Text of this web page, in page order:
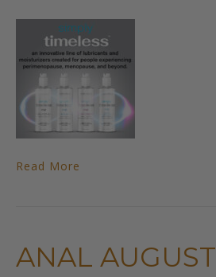
Read More
ANAL AUGUST